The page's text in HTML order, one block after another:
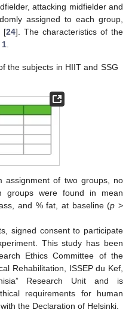
attacking midfielder and
assigned to each group,
[24]. The characteristics of the
1
the subjects in HIIT and SSG
assignment of two groups, no
groups were found in mean
and % fat, at baseline (p >
signed consent to participate
This study has been
Ethics Committee of the
Rehabilitation, ISSEP du Kef,
Research Unit and is
requirements for human
the Declaration of Helsinki.